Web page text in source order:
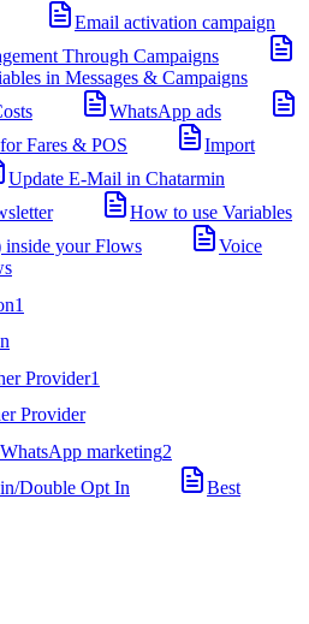
Email activation campaign
Through Campaigns
in Messages & Campaigns
WhatsApp ads
Fares & POS
Import
Update E-Mail in Chatarmin
How to use Variables
your Flows
Voice
1
Provider1
Provider
marketing2
Double Opt In
Best